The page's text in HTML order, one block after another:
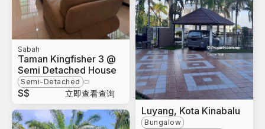
Sabah
Taman Kingfisher 3 @
Semi Detached House
Semi-Detached
S$ 立即查看查询
Luyang, Kota Kinabalu
Bungalow